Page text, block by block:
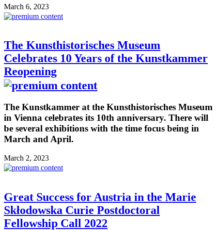
March 6, 2023
The Kunsthistorisches Museum
Celebrates 10 Years of the Kunstkammer
Reopening
The Kunstkammer at the Kunsthistorisches Museum
in Vienna celebrates its 10th anniversary. There will
be several exhibitions with the time focus being in
March and April.
March 2, 2023
Great Success for Austria in the Marie
Skłodowska Curie Postdoctoral
Fellowship Call 2022